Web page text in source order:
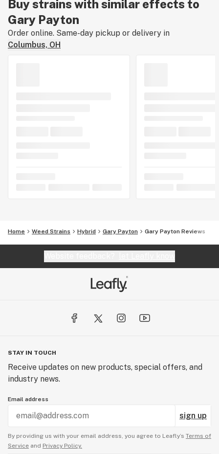
Buy strains with similar effects to
Gary Payton
Order online. Same-day pickup or delivery in
Columbus, OH
Home Weed Strains Hybrid Gary Payton Gary Payton Reviews
STAY IN TOUCH
Receive updates on new products, special offers, and
industry news.
Email address
sign up
By providing us with your email address, you agree to Leafly’s Terms of
Service and Privacy Policy.